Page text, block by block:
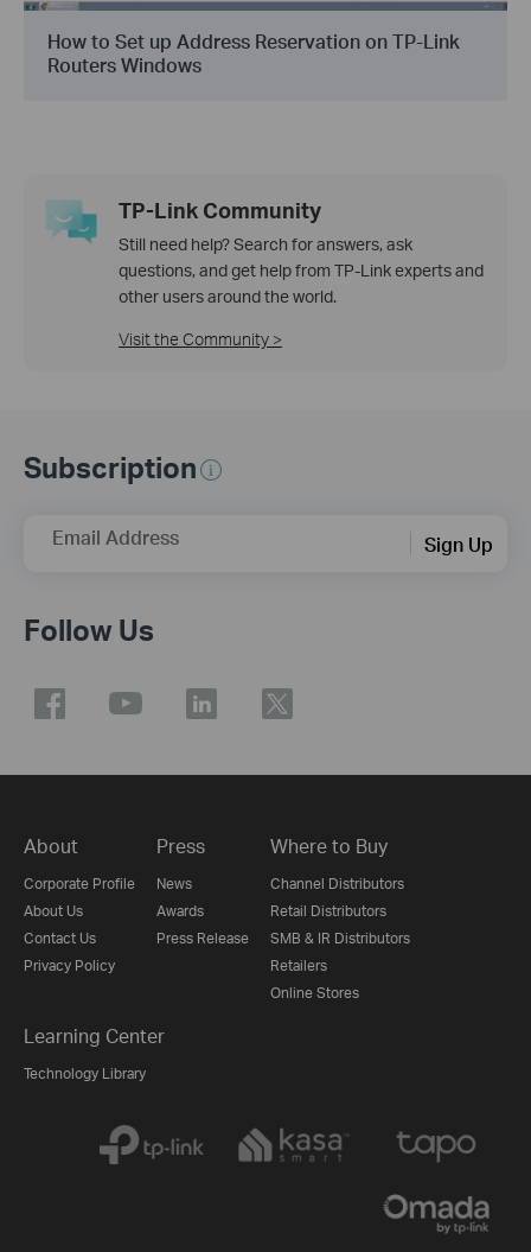
How to Set up Address Reservation on TP-Link
Routers Windows
TP-Link Community
Still need help? Search for answers, ask
questions, and get help from TP-Link experts and
other users around the world.
Visit the Community >
Subscription
Email Address Sign Up
Follow Us
About
Corporate Profile
About Us
Contact Us
Privacy Policy
Press
News
Awards
Press Release
Where to Buy
Channel Distributors
Retail Distributors
SMB & IR Distributors
Retailers
Online Stores
Learning Center
Technology Library